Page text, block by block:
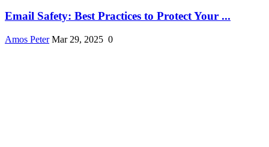
Email Safety: Best Practices to Protect Your ...
Amos Peter Mar 29, 2025 0